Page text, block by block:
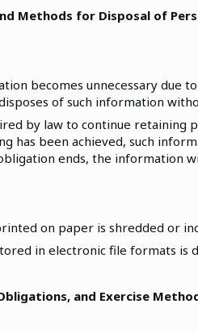
Methods for Disposal of
becomes unnecessary
of such information
by law to continue
has been achieved, such
ends, the information
on paper is shredded or
in electronic file formats is
and Exercise